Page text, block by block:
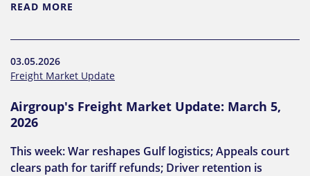
READ MORE
03.05.2026
Freight Market Update
Airgroup's Freight Market Update: March 5,
2026
This week: War reshapes Gulf logistics; Appeals court
clears path for tariff refunds; Driver retention is